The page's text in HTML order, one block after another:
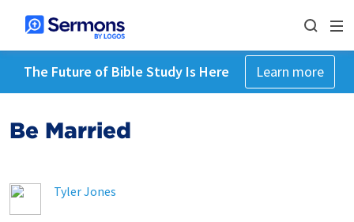
The Future of Bible Study Is Here Learn more
Be Married
Tyler Jones